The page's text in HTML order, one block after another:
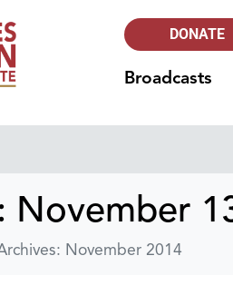
DONATE
Broadcasts
November
November 2014